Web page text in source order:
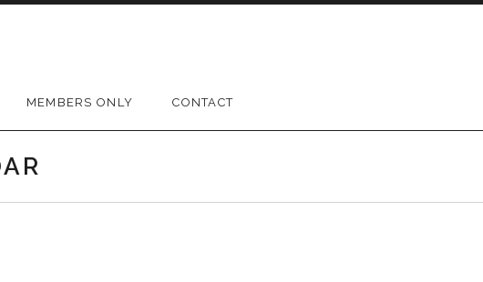
MEMBERS ONLY CONTACT